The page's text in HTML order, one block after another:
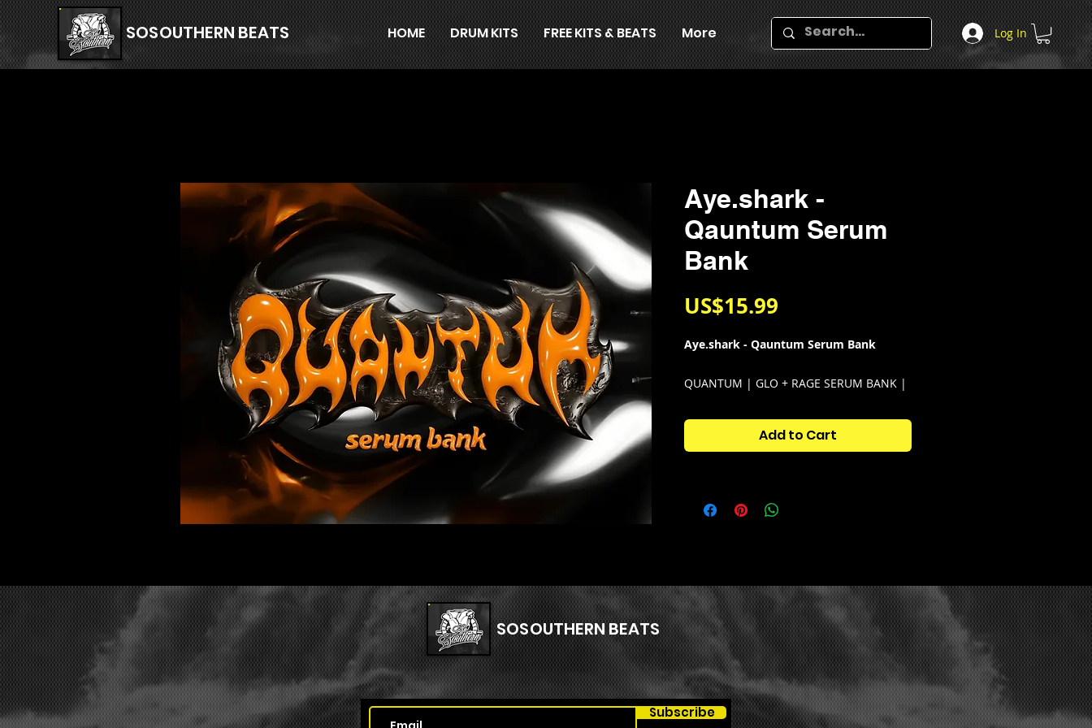
HOME DRUM KITS FREE KITS & BEATS More Log In
SOSOUTHERN BEATS
Aye.shark -
Qauntum Serum
Bank
US$15.99
Aye.shark - Qauntum Serum Bank
QUANTUM | GLO + RAGE SERUM BANK |
Quantum is your go-to serum bank for
every sound in the underground.
used for everything from pluggnb to glo
to rage!
presets)
– Quantum One-shot Kit (50+ one-
shots)
– Quantum Loop Kit (25 quality
melodies + starters)
– Quantum Midi Kit (15 midis for
instant inspiration)
Add to Cart
SOSOUTHERN BEATS
Subscribe